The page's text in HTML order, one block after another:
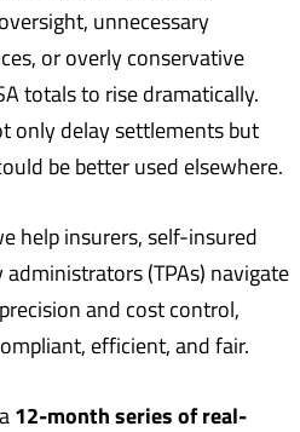
unnecessary
or overly conservative
totals to rise dramatically.
only delay settlements but
be better used elsewhere.
help insurers, self-insured
(TPAs) navigate
and cost control,
efficient, and fair.
12-month series of real-